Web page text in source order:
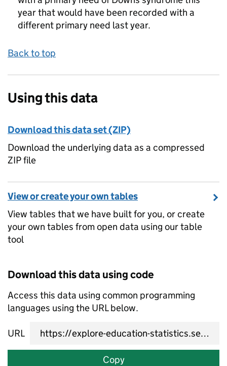
year that would have been recorded with a
different primary need last year.
Back to top
Using this data
Download this data set (ZIP)
Download the underlying data as a compressed
ZIP file
View or create your own tables
View tables that we have built for you, or create
your own tables from open data using our table
tool
Download this data using code
Access this data using common programming
languages using the URL below.
URL
Copy